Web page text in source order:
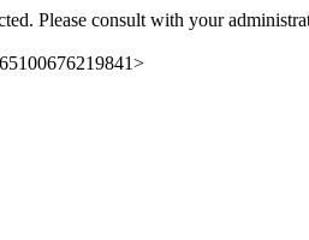
Please consult with your